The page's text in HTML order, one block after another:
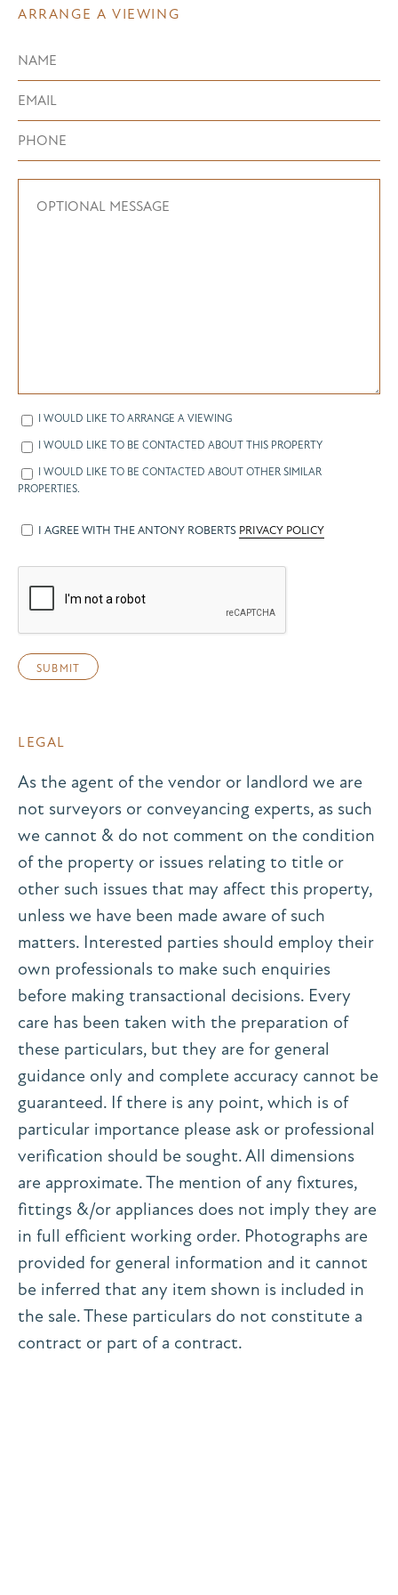
ARRANGE A VIEWING
I WOULD LIKE TO ARRANGE A VIEWING
I WOULD LIKE TO BE CONTACTED ABOUT THIS PROPERTY
I WOULD LIKE TO BE CONTACTED ABOUT OTHER SIMILAR
PROPERTIES.
I AGREE WITH THE ANTONY ROBERTS PRIVACY POLICY
LEGAL
As the agent of the vendor or landlord we are
not surveyors or conveyancing experts, as such
we cannot & do not comment on the condition
of the property or issues relating to title or
other such issues that may affect this property,
unless we have been made aware of such
matters. Interested parties should employ their
own professionals to make such enquiries
before making transactional decisions. Every
care has been taken with the preparation of
these particulars, but they are for general
guidance only and complete accuracy cannot be
guaranteed. If there is any point, which is of
particular importance please ask or professional
verification should be sought. All dimensions
are approximate. The mention of any fixtures,
fittings &/or appliances does not imply they are
in full efficient working order. Photographs are
provided for general information and it cannot
be inferred that any item shown is included in
the sale. These particulars do not constitute a
contract or part of a contract.